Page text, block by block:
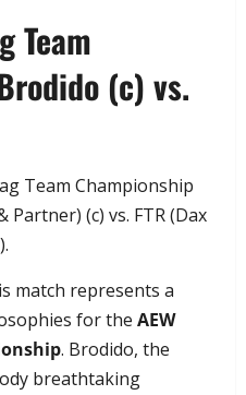
Team
(c) vs.
Team Championship
(c) vs. FTR (Dax
match represents a
for the AEW
. Brodido, the
breathtaking